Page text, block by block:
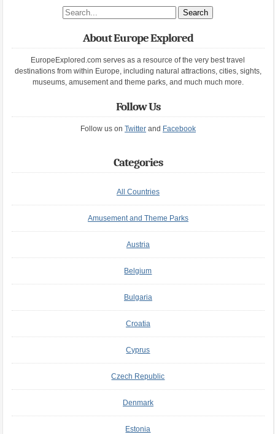
Search site
About Europe Explored
EuropeExplored.com serves as a resource of the very best travel
destinations from within Europe, including natural attractions, cities, sights,
museums, amusement and theme parks, and much much more.
Follow Us
Follow us on Twitterand Facebook
Categories
All Countries
Amusement and Theme Parks
Austria
Belgium
Bulgaria
Croatia
Cyprus
Czech Republic
Denmark
Estonia